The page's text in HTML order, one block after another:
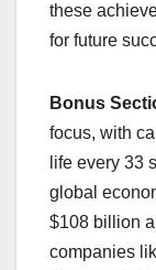
these
for future
Bonus
focus, with
life every 33
global
$108 billion
companies